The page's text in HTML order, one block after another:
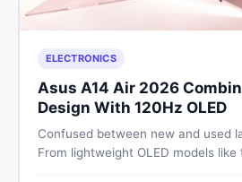
ELECTRONICS
Asus A14 Air 2026
Design With 120Hz OLED
Confused between new and used
From lightweight OLED models like